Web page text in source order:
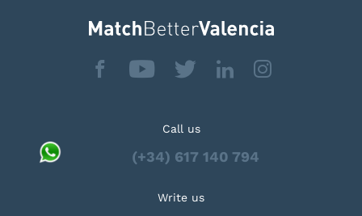
Call us
(+34) 617 140 794
Write us